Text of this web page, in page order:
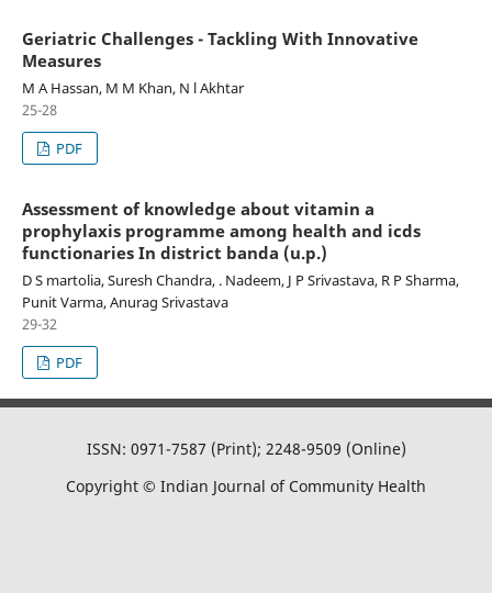
Geriatric Challenges - Tackling With Innovative
Measures
M A Hassan, M M Khan, N l Akhtar
25-28
PDF
Assessment of knowledge about vitamin a
prophylaxis programme among health and icds
functionaries In district banda (u.p.)
D S martolia, Suresh Chandra, . Nadeem, J P Srivastava, R P Sharma,
Punit Varma, Anurag Srivastava
29-32
PDF
ISSN: 0971-7587 (Print); 2248-9509 (Online)
Copyright © Indian Journal of Community Health